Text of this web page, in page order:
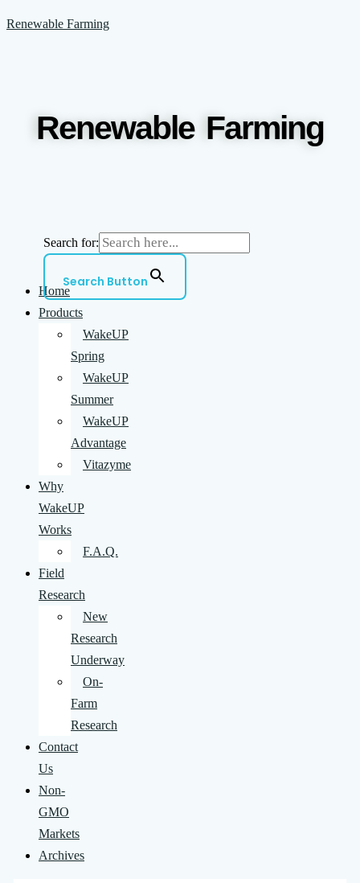
to
Renewable Farming
Renewable Farming
Search for:
Search Button
Home
Products
WakeUP
Spring
WakeUP
Summer
WakeUP
Advantage
Vitazyme
Why
WakeUP
Works
F.A.Q.
Field
Research
New
Research
Underway
On-
Farm
Research
Contact
Us
Non-
GMO
Markets
Archives